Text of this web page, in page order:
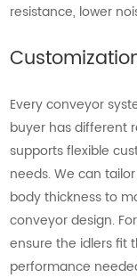
resistance, lower
Every conveyor
buyer has different
supports flexible
needs. We can
body thickness to
conveyor design.
ensure the idlers fit
performance